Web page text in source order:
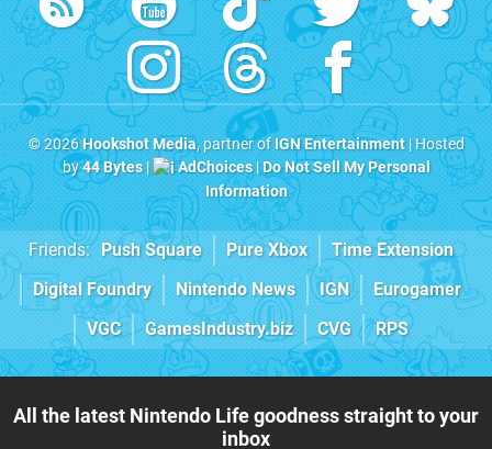
© 2026Hookshot Media, partner ofIGN Entertainment| Hosted
by44 Bytes| AdChoices|Do Not Sell My Personal
Information
Friends: Push Square Pure Xbox
Time Extension
Digital Foundry
Nintendo News IGN
Eurogamer
VGC
GamesIndustry.biz CVG RPS
All the latest Nintendo Life goodness straight to your
inbox